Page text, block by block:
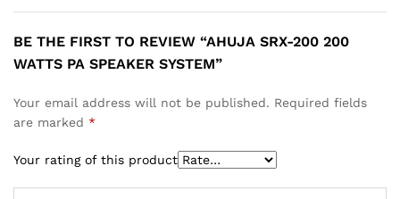
BE THE FIRST TO REVIEW “AHUJA SRX-200 200
WATTS PA SPEAKER SYSTEM”
Your email address will not be published. Required fields
are marked *
Your rating of this product